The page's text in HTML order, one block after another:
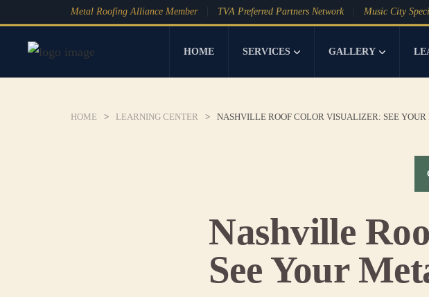
Metal Roofing Alliance Member TVA Preferred Partners Network Music City
HOME SERVICES GALLERY
HOME > LEARNING CENTER > NASHVILLE ROOF COLOR VISUALIZER: SEE
Nashville
See Your